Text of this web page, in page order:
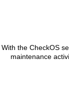
With the CheckOS
maintenance